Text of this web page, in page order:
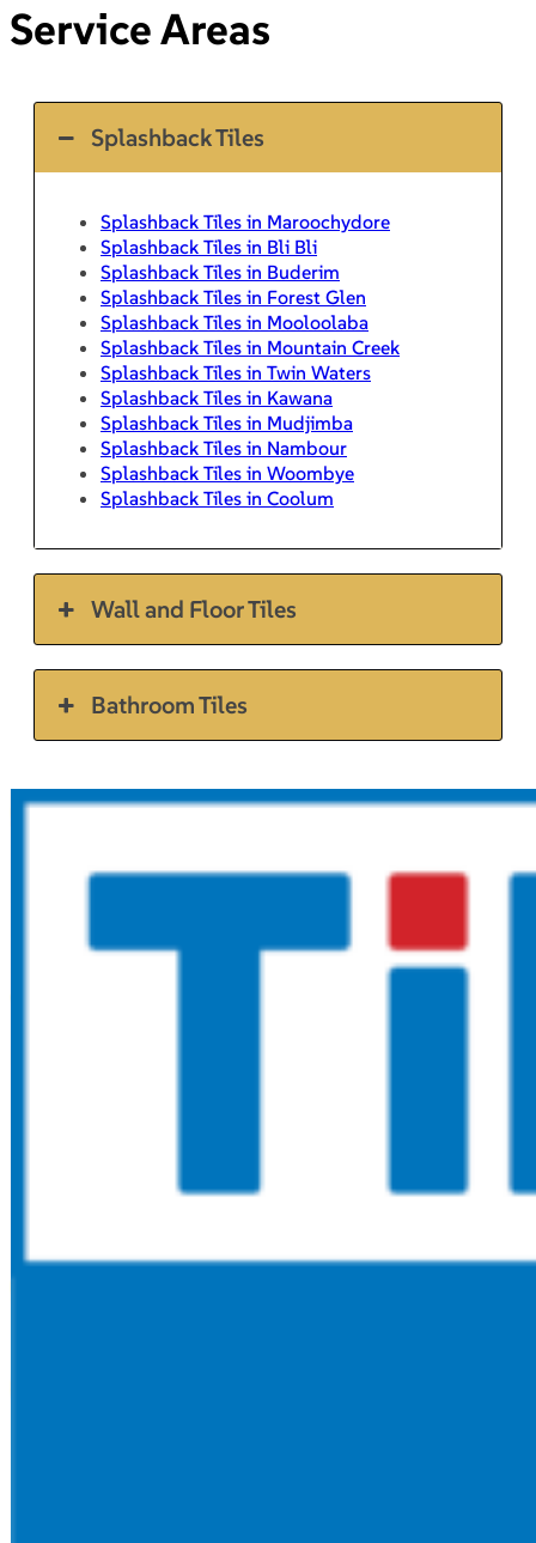
Service Areas
Splashback Tiles
Splashback Tiles in Maroochydore
Splashback Tiles in Bli Bli
Splashback Tiles in Buderim
Splashback Tiles in Forest Glen
Splashback Tiles in Mooloolaba
Splashback Tiles in Mountain Creek
Splashback Tiles in Twin Waters
Splashback Tiles in Kawana
Splashback Tiles in Mudjimba
Splashback Tiles in Nambour
Splashback Tiles in Woombye
Splashback Tiles in Coolum
Wall and Floor Tiles
Bathroom Tiles